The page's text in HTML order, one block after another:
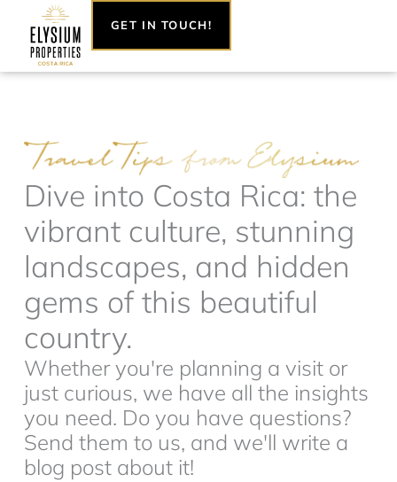
content
GET IN TOUCH!
Dive into Costa Rica: the
vibrant culture, stunning
landscapes, and hidden
gems of this beautiful
country.
Whether you're planning a visit or
just curious, we have all the insights
you need. Do you have questions?
Send them to us, and we'll write a
blog post about it!